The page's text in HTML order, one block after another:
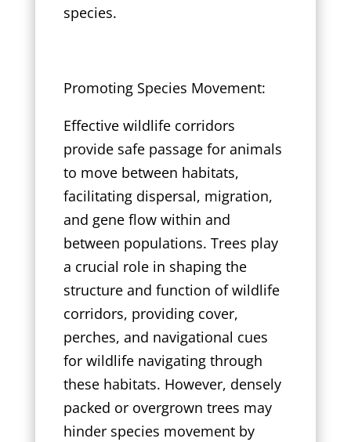
species.
Promoting Species Movement:
Effective wildlife corridors
provide safe passage for animals
to move between habitats,
facilitating dispersal, migration,
and gene flow within and
between populations. Trees play
a crucial role in shaping the
structure and function of wildlife
corridors, providing cover,
perches, and navigational cues
for wildlife navigating through
these habitats. However, densely
packed or overgrown trees may
hinder species movement by